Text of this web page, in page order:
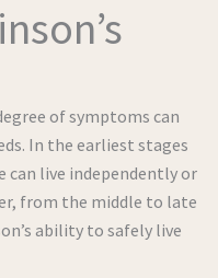
of symptoms can
In the earliest stages
can live independently or
from the middle to late
ability to safely live